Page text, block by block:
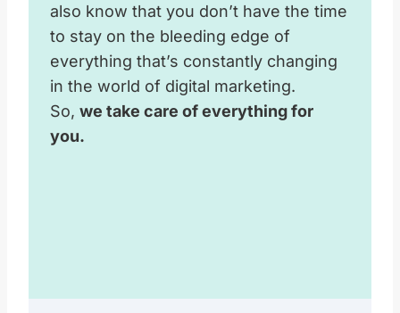
also know that you don’t have the time
to stay on the bleeding edge of
everything that’s constantly changing
in the world of digital marketing.
So, we take care of everything for
you.